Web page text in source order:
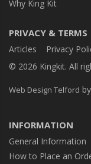
Why King Kit
PRIVACY & TERMS
Articles Privacy
© 2026 Kingkit. All
Web Design Telford by
INFORMATION
General Information
How to Place an